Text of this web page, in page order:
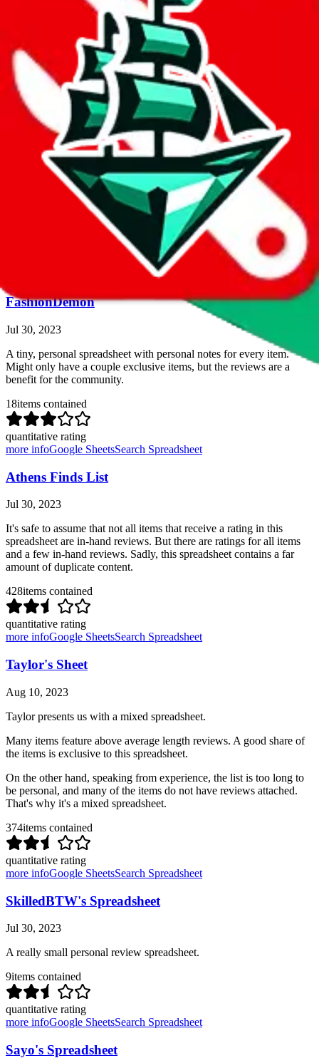
The only thing you can hold against it is that it's lacking pictures
(that's what you got Jadeship for).
156items contained
quantitative rating
more info
Google Sheets Search Spreadsheet
Ollie's Spreadsheet
Jul 30, 2023
A personal review spreadsheet. Also includes x/10 ratings. Comes
with filters, detailed information, weights etc. Naturally it's smaller
Search Spreadsheet
FashionDemon
Jul 30, 2023
A tiny, personal spreadsheet with personal notes for every item.
Might only have a couple exclusive items, but the reviews are a
benefit for the community.
18items contained
quantitative rating
more infoGoogle SheetsSearch Spreadsheet
Athens Finds List
Jul 30, 2023
It's safe to assume that not all items that receive a rating in this
spreadsheet are in-hand reviews. But there are ratings for all items
and a few in-hand reviews. Sadly, this spreadsheet contains a far
amount of duplicate content.
428items contained
quantitative rating
more infoGoogle SheetsSearch Spreadsheet
Taylor's Sheet
Aug 10, 2023
Taylor presents us with a mixed spreadsheet.
Many items feature above average length reviews. A good share of
the items is exclusive to this spreadsheet.
On the other hand, speaking from experience, the list is too long to
be personal, and many of the items do not have reviews attached.
That's why it's a mixed spreadsheet.
374items contained
quantitative rating
more infoGoogle SheetsSearch Spreadsheet
SkilledBTW's Spreadsheet
Jul 30, 2023
A really small personal review spreadsheet.
9items contained
quantitative rating
more infoGoogle SheetsSearch Spreadsheet
Sayo's Spreadsheet